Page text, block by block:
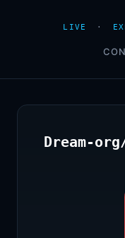
LIVE ·
Dream-